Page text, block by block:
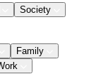
Society
Family